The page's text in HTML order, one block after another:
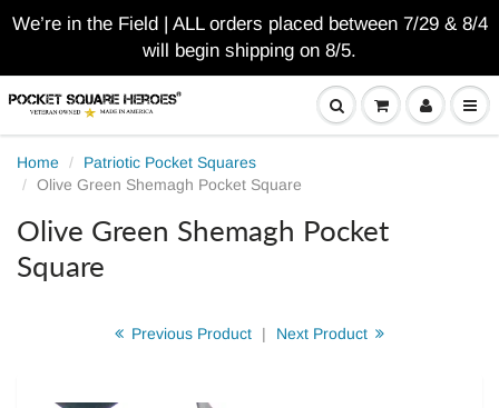
We’re in the Field | ALL orders placed between 7/29 & 8/4
will begin shipping on 8/5.
Home
Patriotic Pocket Squares
Olive Green Shemagh Pocket Square
Olive Green Shemagh Pocket
Square
Previous Product | Next Product